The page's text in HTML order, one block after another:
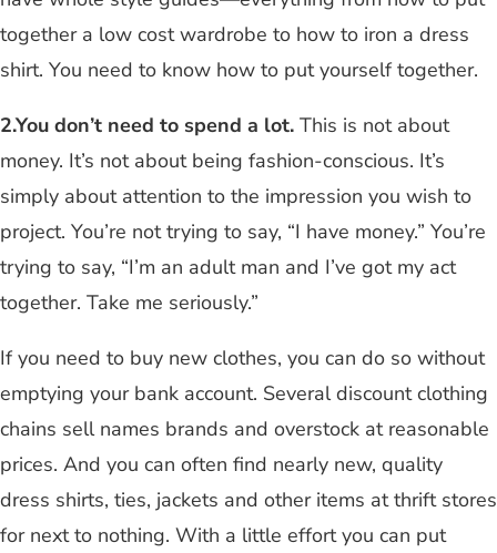
together a low cost wardrobe to how to iron a dress
shirt. You need to know how to put yourself together.
2.You don’t need to spend a lot. This is not about
money. It’s not about being fashion-conscious. It’s
simply about attention to the impression you wish to
project. You’re not trying to say, “I have money.” You’re
trying to say, “I’m an adult man and I’ve got my act
together. Take me seriously.”
If you need to buy new clothes, you can do so without
emptying your bank account. Several discount clothing
chains sell names brands and overstock at reasonable
prices. And you can often find nearly new, quality
dress shirts, ties, jackets and other items at thrift stores
for next to nothing. With a little effort you can put